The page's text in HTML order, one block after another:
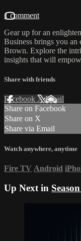
1 comment
Gear up for an
Business brings you
Brown. Explore the
insights that will
Share with friends
Facebook XEmail
Share on Facebook
Share on X
Share via Email
Watch anywhere, anytime
Fire TV Android
Up Next in